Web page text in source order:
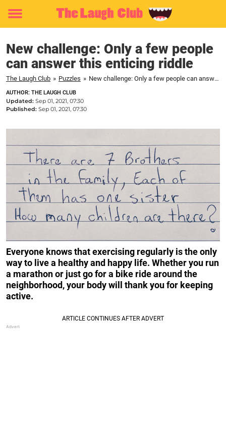
Toggle
New challenge: Only a few people
can answer this enticing riddle
The Laugh Club » Puzzles » New challenge: Only a few people can answer this enticing riddle
AUTHOR: THE LAUGH CLUB
Updated: Sep 01, 2021, 07:30
Published: Sep 01, 2021, 07:30
Everyone knows that exercising regularly is the only
way to live a healthy and happy life. Whether you run
a marathon or just go for a bike ride around the
neighborhood, your body will thank you for keeping
active.